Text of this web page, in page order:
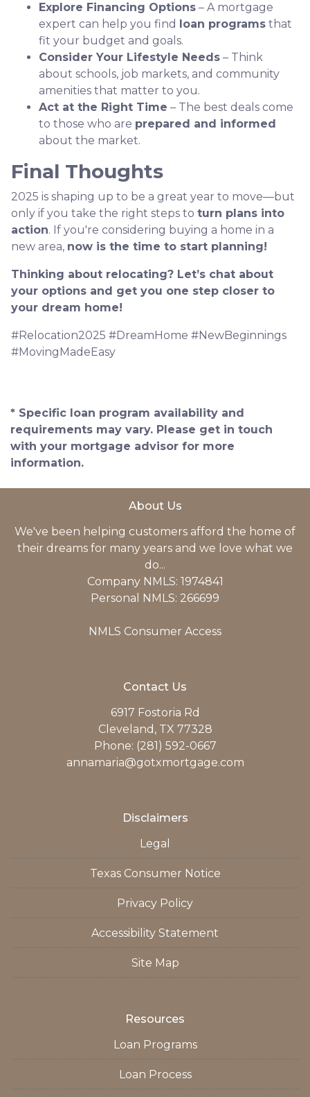
Explore Financing Options – A mortgage
expert can help you find
loan programs that
fit your budget and goals.
Consider Your Lifestyle Needs – Think
about schools, job markets, and community
amenities that matter to you.
Act at the Right Time – The best deals come
to those who are prepared and informed
about the market.
Final Thoughts
2025 is shaping up to be a great year to move—but
only if you take the right steps to turn plans into
action. If you're considering buying a home in a
new area, now is the time to start planning!
Thinking about relocating? Let’s chat about
your options and get you one step closer to
your dream home!
#Relocation2025 #DreamHome #NewBeginnings
#MovingMadeEasy
* Specific loan program availability and
requirements may vary. Please get in touch
with your mortgage advisor for more
information.
About Us
We've been helping customers afford the home of
their dreams for many years and we love what we
do...
Company NMLS: 1974841
Personal NMLS: 266699
NMLS Consumer Access
Contact Us
6917 Fostoria Rd
Cleveland, TX 77328
Phone: (281) 592-0667
annamaria@gotxmortgage.com
Disclaimers
Legal
Texas Consumer Notice
Privacy Policy
Accessibility Statement
Site Map
Resources
Loan Programs
Loan Process